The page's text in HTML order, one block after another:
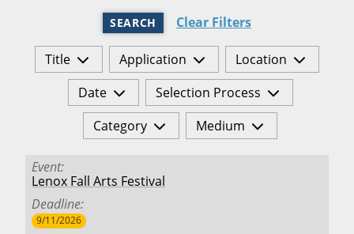
SEARCH Clear Filters
Title Application
Location
Date
Selection Process
Category
Medium
Event
Lenox Fall Arts Festival
Deadline
9/11/2026